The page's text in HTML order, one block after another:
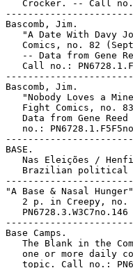
Crocker. -- Call
Bascomb, Jim.
"A Date With Davy
Comics, no. 82
-- Data from Gene
Call no.:
Bascomb, Jim.
"Nobody Loves a
Fight Comics, no.
Data from Gene Reed
no.:
BASE.
Nas Eleições /
Brazilian political
"A Base & Nasal
2 p. in Creepy, no.
   PN6728.3.W3C7no.146
Base Camps.
The Blank in the
one or more daily
topic. Call no.: